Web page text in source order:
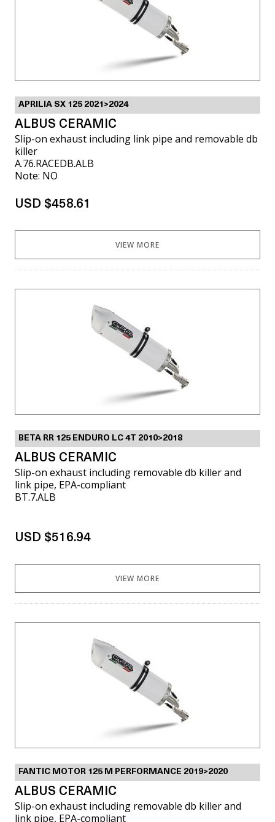
APRILIA SX 125 2021>2024
ALBUS CERAMIC
Slip-on exhaust including link pipe and removable db
killer
A.76.RACEDB.ALB
Note: NO
USD $458.61
VIEW MORE
BETA RR 125 ENDURO LC 4T 2010>2018
ALBUS CERAMIC
Slip-on exhaust including removable db killer and
link pipe, EPA-compliant
BT.7.ALB
USD $516.94
VIEW MORE
FANTIC MOTOR 125 M PERFORMANCE 2019>2020
ALBUS CERAMIC
Slip-on exhaust including removable db killer and
link pipe, EPA-compliant